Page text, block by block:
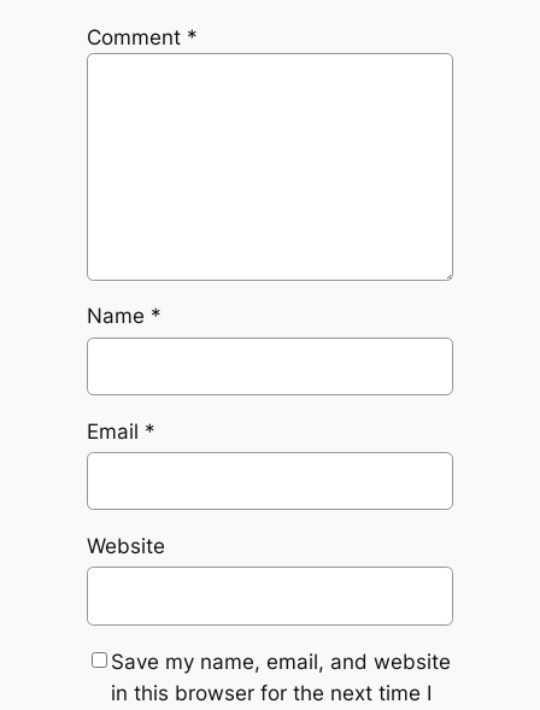
Comment *
Name *
Email *
Website
Save my name, email, and website
in this browser for the next time I